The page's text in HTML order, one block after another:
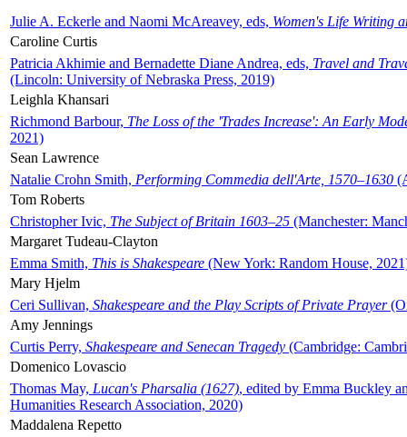
Julie A. Eckerle and Naomi McAreavey, eds, Women's Life Writing
Caroline Curtis
Patricia Akhimie and Bernadette Diane Andrea, eds, Travel and
(Lincoln: University of Nebraska Press, 2019)
Leighla Khansari
Richmond Barbour, The Loss of the 'Trades Increase': An Early
2021)
Sean Lawrence
Natalie Crohn Smith, Performing Commedia dell'Arte, 1570–1630
Tom Roberts
Christopher Ivic, The Subject of Britain 1603–25 (Manchester:
Margaret Tudeau-Clayton
Emma Smith, This is Shakespeare (New York: Random House,
Mary Hjelm
Ceri Sullivan, Shakespeare and the Play Scripts of Private Prayer
Amy Jennings
Curtis Perry, Shakespeare and Senecan Tragedy (Cambridge:
Domenico Lovascio
Thomas May, Lucan's Pharsalia (1627), edited by Emma Buckley
Humanities Research Association, 2020)
Maddalena Repetto